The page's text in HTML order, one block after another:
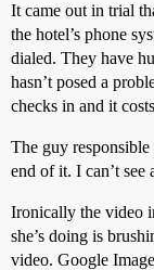
It came out in trial
the hotel’s phone
dialed. They have
hasn’t posed a
checks in and it
The guy
end of it. I can’t
Ironically the video
she’s doing is
video. Google